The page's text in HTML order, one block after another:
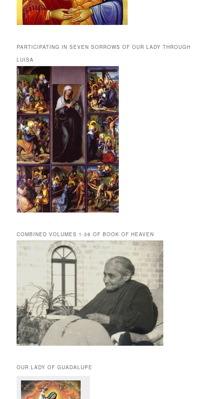
PARTICIPATING IN SEVEN SORROWS OF OUR LADY THROUGH
LUISA
COMBINED VOLUMES 1-36 OF BOOK OF HEAVEN
OUR LADY OF GUADALUPE